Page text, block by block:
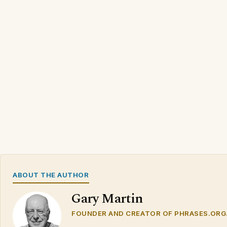
ABOUT THE AUTHOR
Gary Martin
FOUNDER AND CREATOR OF